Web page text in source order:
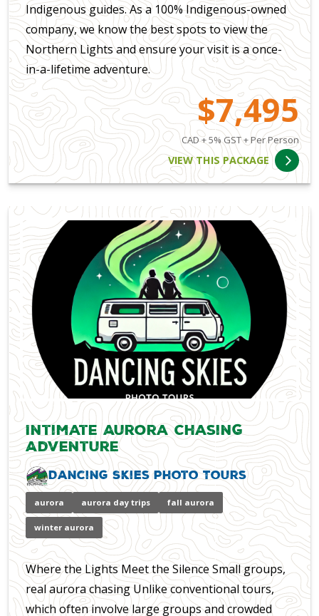
Indigenous guides. As a 100% Indigenous-owned
company, we know the best spots to view the
Northern Lights and ensure your visit is a once-
in-a-lifetime adventure.
$7,495
CAD + 5% GST + Per Person
VIEW THIS PACKAGE
Intimate Aurora Chasing
Adventure
Dancing Skies Photo Tours
aurora aurora day trips fall aurora
winter aurora
Where the Lights Meet the Silence Small groups,
real aurora chasing Unlike conventional tours,
which often involve large groups and crowded